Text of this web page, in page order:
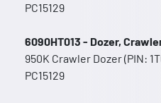
PC15129
6090HT013 - Dozer,
950K Crawler Dozer (PIN:
PC15129